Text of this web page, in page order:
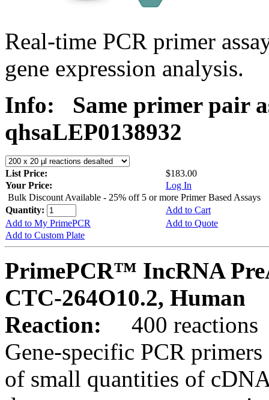
Real-time PCR primer
gene expression analysis.
Info:
Same primer pair
qhsaLEP0138932
List Price:
$183.00
Your Price:
Log In
Bulk Discount Available - 25% off 5 or more Primer Based Assays
Quantity:
Add to Cart
Add to My PrimePCR
Add to Quote
Add to Custom Plate
PrimePCR™ IncRNA
CTC-264O10.2, Human
Reaction:
400 reactions
Gene-specific PCR
of small quantities of